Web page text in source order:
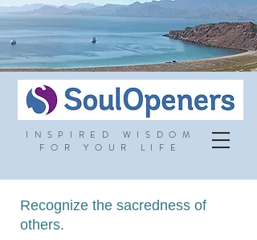
INSPIRED WISDOM
FOR YOUR LIFE
Recognize the sacredness of
others.